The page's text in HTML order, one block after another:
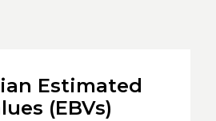
Estimated
(EBVs)